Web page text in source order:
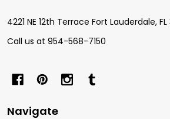
4221 NE 12th Terrace Fort Lauderdale,
Call us at 954-568-7150
Navigate